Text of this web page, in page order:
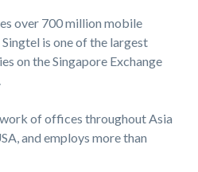
over 700 million mobile
is one of the largest
on the Singapore Exchange
of offices throughout Asia
and employs more than